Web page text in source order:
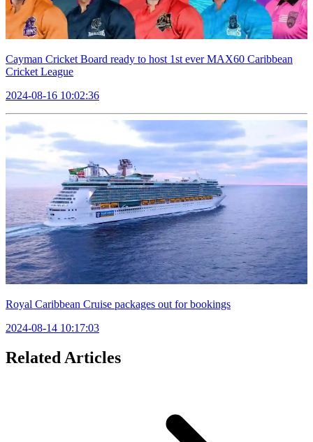
Cayman Cricket Board ready to host 1st ever MAX60 Caribbean
Cricket League
2024-08-16 10:02:36
Royal Caribbean Cruise packages out for bookings
2024-08-14 10:17:03
Related Articles